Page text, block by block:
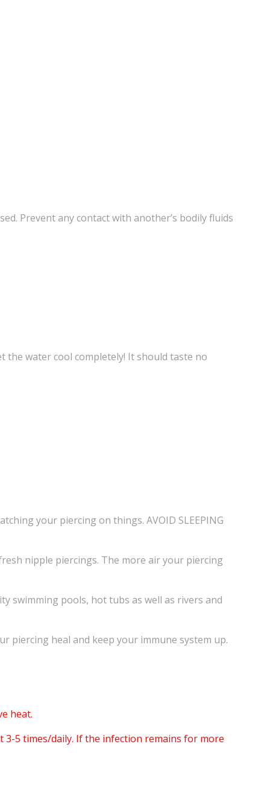
Prevent any contact with another’s bodily fluids
the water cool completely! It should taste no
your piercing on things. AVOID SLEEPING
nipple piercings. The more air your piercing
swimming pools, hot tubs as well as rivers and
piercing heal and keep your immune system up.
heat.
5 times/daily. If the infection remains for more